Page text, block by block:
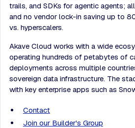
trails, and SDKs for agentic agents;
and no vendor lock-in saving up to
vs. hyperscalers.
Akave Cloud works with a wide
operating hundreds of petabytes of
deployments across multiple
sovereign data infrastructure. The
with key enterprise apps such as
Contact
Join our Builder's Group